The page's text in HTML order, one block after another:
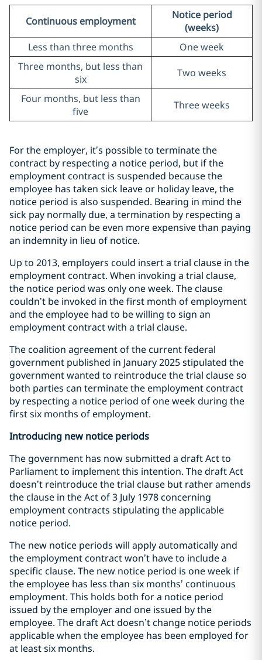
Continuous employment
Notice period
(weeks)
Less than three months
One week
Three months, but less than
six
Two weeks
Four months, but less than
five
Three weeks
For the employer, it’s possible to terminate the
contract by respecting a notice period, but if the
employment contract is suspended because the
employee has taken sick leave or holiday leave, the
notice period is also suspended. Bearing in mind the
sick pay normally due, a termination by respecting a
notice period can be even more expensive than paying
an indemnity in lieu of notice.
Up to 2013, employers could insert a trial clause in the
employment contract. When invoking a trial clause,
the notice period was only one week. The clause
couldn’t be invoked in the first month of employment
and the employee had to be willing to sign an
employment contract with a trial clause.
The coalition agreement of the current federal
government published in January 2025 stipulated the
government wanted to reintroduce the trial clause so
both parties can terminate the employment contract
by respecting a notice period of one week during the
first six months of employment.
Introducing new notice periods
The government has now submitted a draft Act to
Parliament to implement this intention. The draft Act
doesn’t reintroduce the trial clause but rather amends
the clause in the Act of 3 July 1978 concerning
employment contracts stipulating the applicable
notice period.
The new notice periods will apply automatically and
the employment contract won’t have to include a
specific clause. The new notice period is one week if
the employee has less than six months’ continuous
employment. This holds both for a notice period
issued by the employer and one issued by the
employee. The draft Act doesn’t change notice periods
applicable when the employee has been employed for
at least six months.